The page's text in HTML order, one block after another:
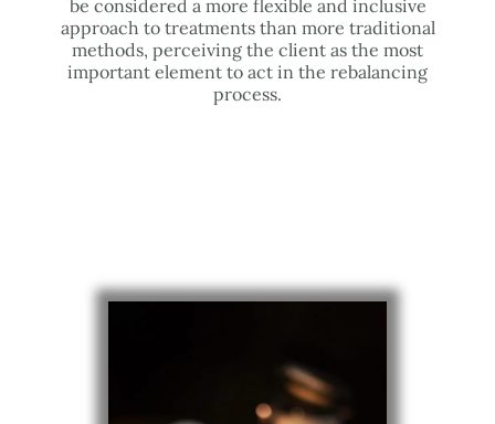
be considered a more flexible and inclusive
approach to treatments than more traditional
methods, perceiving the client as the most
important element to act in the rebalancing
process.